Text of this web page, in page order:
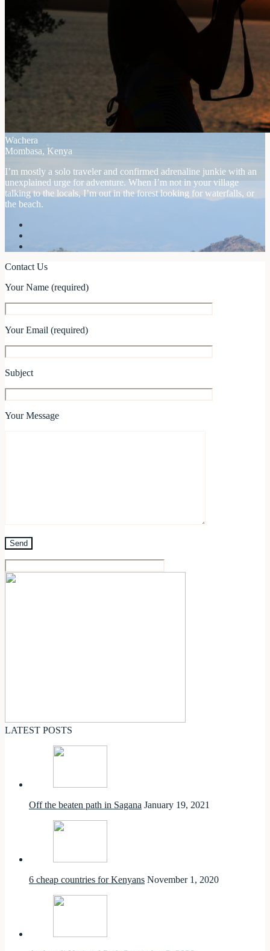
Wachera
Mombasa, Kenya
I’m mostly a solo traveler and confirmed adrenaline junkie with an
unexplained urge for adventure. When I’m not in your village
talking to the locals, I’m out in the forest looking for waterfalls, or
the beach.
Contact Us
Your Name (required)
Your Email (required)
Subject
Your Message
LATEST POSTS
Off the beaten path in Sagana January 19, 2021
6 cheap countries for Kenyans November 1, 2020